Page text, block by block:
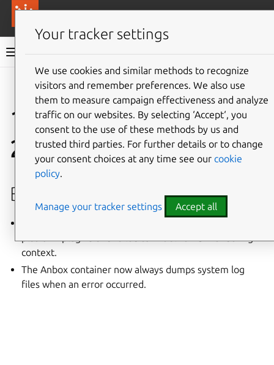
Anbox Cloud documentation
Give feedback
1.1.1 (February
2019)
Bug fixes
context.
The Anbox container now always dumps system log
files when an error occurred.
Your tracker settings
We use cookies and similar methods to recognize
visitors and remember preferences. We also use
them to measure campaign effectiveness and analyze
traffic on our websites. By selecting ‘Accept‘, you
consent to the use of these methods by us and
trusted third parties. For further details or to change
your consent choices at any time see our cookie
policy.
Manage your tracker settings Accept all